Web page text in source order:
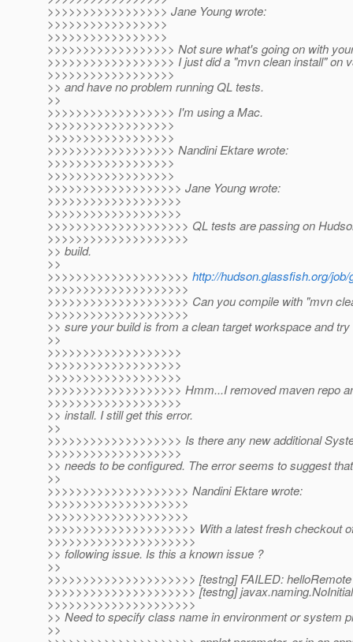
>>>>>>>>>>>>>>>>> Jane Young wrote:
>>>>>>>>>>>>>>>>>
>>>>>>>>>>>>>>>>>
>>>>>>>>>>>>>>>>>> Not sure what's going on with
>>>>>>>>>>>>>>>>>> I just did a "mvn clean install" on
>>>>>>>>>>>>>>>>>>
>> and have no problem running QL tests.
>>
>>>>>>>>>>>>>>>>>> I'm using a Mac.
>>>>>>>>>>>>>>>>>>
>>>>>>>>>>>>>>>>>>
>>>>>>>>>>>>>>>>>> Nandini Ektare wrote:
>>>>>>>>>>>>>>>>>>
>>>>>>>>>>>>>>>>>>
>>>>>>>>>>>>>>>>>>> Jane Young wrote:
>>>>>>>>>>>>>>>>>>>
>>>>>>>>>>>>>>>>>>>
>>>>>>>>>>>>>>>>>>>> QL tests are passing on
>>>>>>>>>>>>>>>>>>>>
>> build.
>>
>>>>>>>>>>>>>>>>>>>> http://hudson.glassfish.org/
>>>>>>>>>>>>>>>>>>>>
>>>>>>>>>>>>>>>>>>>> Can you compile with "mvn
>>>>>>>>>>>>>>>>>>>>
>> sure your build is from a clean target workspace and
>>
>>>>>>>>>>>>>>>>>>>
>>>>>>>>>>>>>>>>>>>
>>>>>>>>>>>>>>>>>>>
>>>>>>>>>>>>>>>>>>> Hmm...I removed maven repo
>>>>>>>>>>>>>>>>>>>
>> install. I still get this error.
>>
>>>>>>>>>>>>>>>>>>> Is there any new additional
>>>>>>>>>>>>>>>>>>>
>> needs to be configured. The error seems to suggest
>>
>>>>>>>>>>>>>>>>>>>> Nandini Ektare wrote:
>>>>>>>>>>>>>>>>>>>>
>>>>>>>>>>>>>>>>>>>>
>>>>>>>>>>>>>>>>>>>>> With a latest fresh checkout
>>>>>>>>>>>>>>>>>>>>>
>> following issue. Is this a known issue ?
>>
>>>>>>>>>>>>>>>>>>>>> [testng] FAILED: helloRemote
>>>>>>>>>>>>>>>>>>>>> [testng]
>>>>>>>>>>>>>>>>>>>>>
>> Need to specify class name in environment or system
>>